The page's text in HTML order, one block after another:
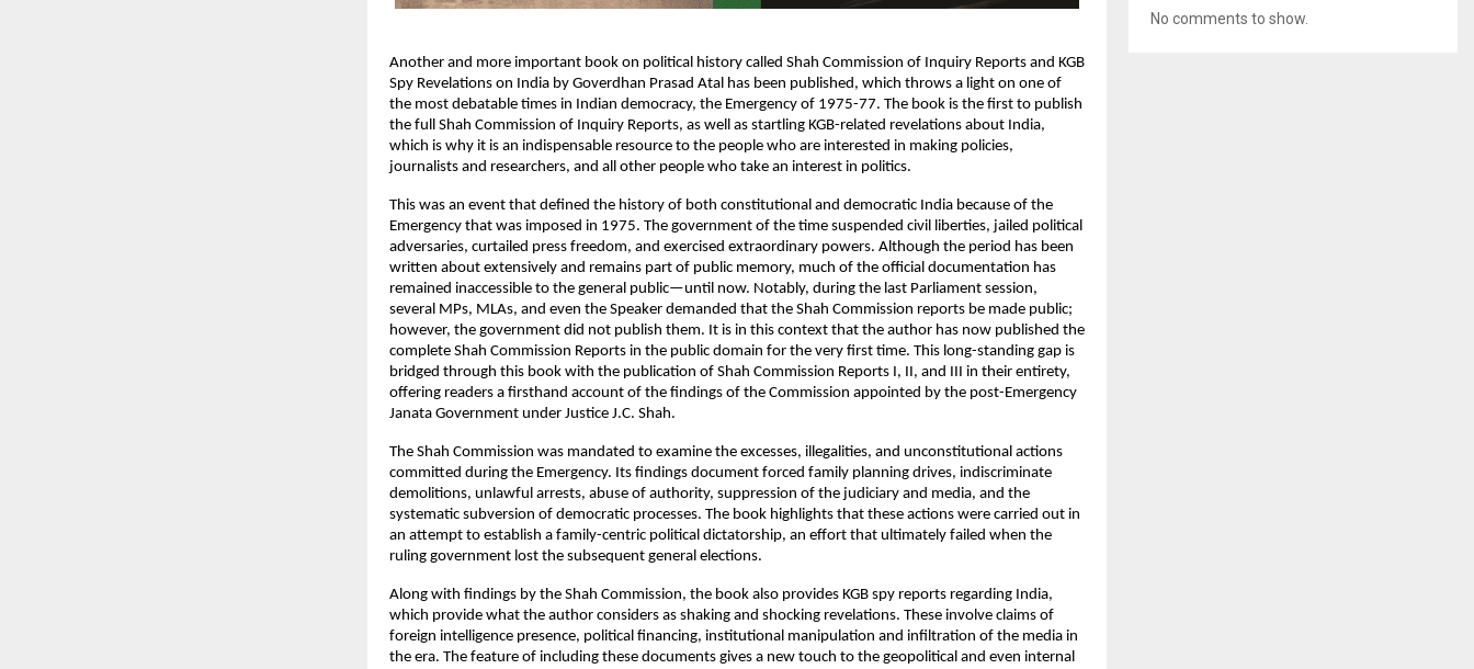
Another and more important book on political history called Shah Commission of Inquiry Reports and KGB
Spy Revelations on India by Goverdhan Prasad Atal has been published, which throws a light on one of
the most debatable times in Indian democracy, the Emergency of 1975-77. The book is the first to publish
the full Shah Commission of Inquiry Reports, as well as startling KGB-related revelations about India,
which is why it is an indispensable resource to the people who are interested in making policies,
journalists and researchers, and all other people who take an interest in politics.
This was an event that defined the history of both constitutional and democratic India because of the
Emergency that was imposed in 1975. The government of the time suspended civil liberties, jailed political
adversaries, curtailed press freedom, and exercised extraordinary powers. Although the period has been
written about extensively and remains part of public memory, much of the official documentation has
remained inaccessible to the general public—until now. Notably, during the last Parliament session,
several MPs, MLAs, and even the Speaker demanded that the Shah Commission reports be made public;
however, the government did not publish them. It is in this context that the author has now published the
complete Shah Commission Reports in the public domain for the very first time. This long-standing gap is
bridged through this book with the publication of Shah Commission Reports I, II, and III in their entirety,
offering readers a firsthand account of the findings of the Commission appointed by the post-Emergency
Janata Government under Justice J.C. Shah.
The Shah Commission was mandated to examine the excesses, illegalities, and unconstitutional actions
committed during the Emergency. Its findings document forced family planning drives, indiscriminate
demolitions, unlawful arrests, abuse of authority, suppression of the judiciary and media, and the
systematic subversion of democratic processes. The book highlights that these actions were carried out in
an attempt to establish a family-centric political dictatorship, an effort that ultimately failed when the
ruling government lost the subsequent general elections.
Along with findings by the Shah Commission, the book also provides KGB spy reports regarding India,
which provide what the author considers as shaking and shocking revelations. These involve claims of
foreign intelligence presence, political financing, institutional manipulation and infiltration of the media in
the era. The feature of including these documents gives a new touch to the geopolitical and even internal
No comments to show.